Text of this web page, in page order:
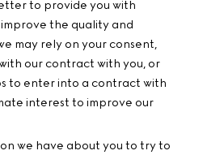
to provide you with
the quality and
may rely on your consent,
our contract with you, or
to enter into a contract with
interest to improve our
we have about you to try to